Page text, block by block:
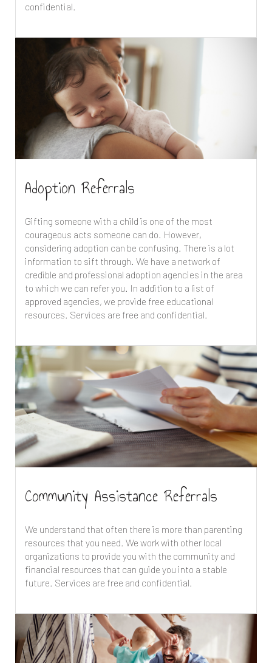
confidential.
Adoption Referrals
Gifting someone with a child is one of the most
courageous acts someone can do. However,
considering adoption can be confusing. There is a lot
information to sift through. We have a network of
credible and professional adoption agencies in the area
to which we can refer you. In addition to a list of
approved agencies, we provide free educational
resources. Services are free and confidential.
Community Assistance Referrals
We understand that often there is more than parenting
resources that you need. We work with other local
organizations to provide you with the community and
financial resources that can guide you into a stable
future. Services are free and confidential.